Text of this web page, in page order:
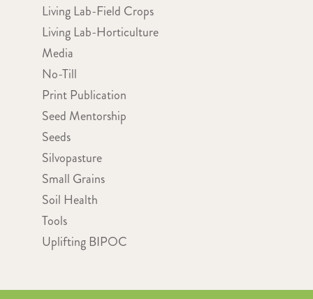
Living Lab-Field Crops
Living Lab-Horticulture
Media
No-Till
Print Publication
Seed Mentorship
Seeds
Silvopasture
Small Grains
Soil Health
Tools
Uplifting BIPOC